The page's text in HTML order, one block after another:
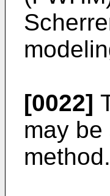
[0022]
may
method.